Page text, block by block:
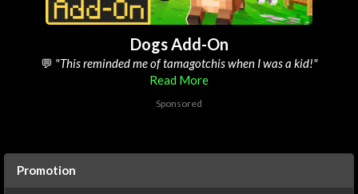
Dogs Add-On
💬"its defo the best pets add-on on the marketplace"
Read More
Sponsored
Promotion